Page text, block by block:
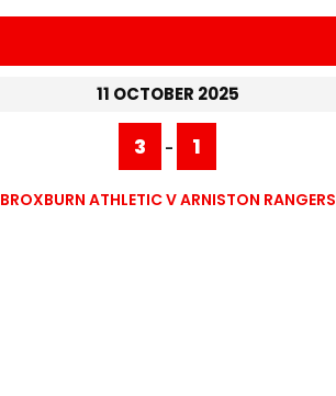
11 OCTOBER 2025
3 - 1
BROXBURN ATHLETIC V ARNISTON RANGERS